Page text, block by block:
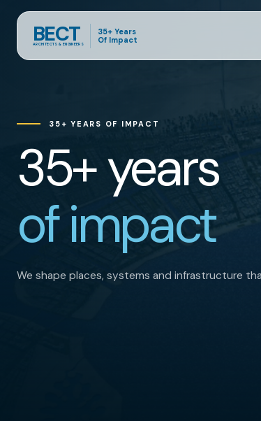
BECT
ARCHITECTS & ENGINEERS
35+ Years
Of Impact
35+ YEARS OF IMPACT
35+ years
of impact
We shape places, systems and infrastructure